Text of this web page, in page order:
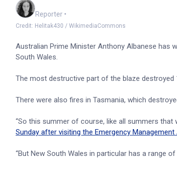
Reporter •
Credit: Helitak430 / WikimediaCommons
Australian Prime Minister Anthony Albanese has
South Wales.
The most destructive part of the blaze destroyed
There were also fires in Tasmania, which
“So this summer of course, like all summers that
Sunday after visiting the Emergency
“But New South Wales in particular has a range